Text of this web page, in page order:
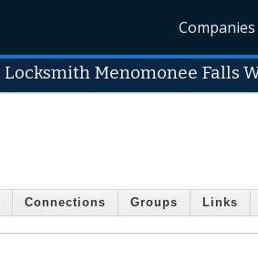
Companies
Locksmith Menomonee Falls
Connections Groups Links